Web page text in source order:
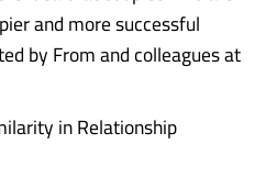
and more successful
by From and colleagues at
in Relationship